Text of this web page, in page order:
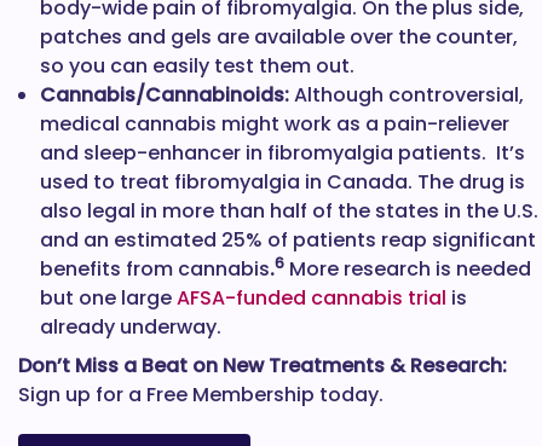
body-wide pain of fibromyalgia. On the plus side,
patches and gels are available over the counter,
so you can easily test them out.
Cannabis/Cannabinoids:Although controversial,
medical cannabis might work as a pain-reliever
and sleep-enhancer in fibromyalgia patients. It’s
used to treat fibromyalgia in Canada. The drug is
also legal in more than half of the states in the U.S.
and an estimated 25% of patients reap significant
benefits from cannabis.6 More research is needed
but one largeAFSA-funded cannabis trial is
already underway.
Don’t Miss a Beat on New Treatments & Research:
Sign up for a Free Membership today.